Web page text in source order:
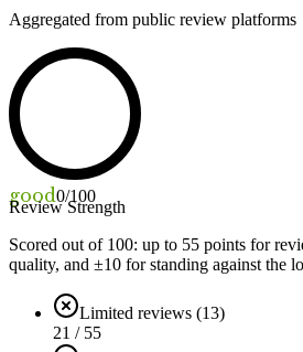
Aggregated from public review platforms
good0/100
Review Strength
Scored out of 100: up to 55 points for
quality, and ±10 for standing against the
Limited reviews (13)
21 / 55